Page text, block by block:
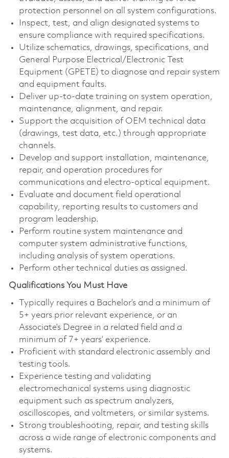
protection personnel on all system configurations.
Inspect, test, and align designated systems to
ensure compliance with required specifications.
Utilize schematics, drawings, specifications, and
General Purpose Electrical/Electronic Test
Equipment (GPETE) to diagnose and repair system
and equipment faults.
Deliver up‑to‑date training on system operation,
maintenance, alignment, and repair.
Support the acquisition of OEM technical data
(drawings, test data, etc.) through appropriate
channels.
Develop and support installation, maintenance,
repair, and operation procedures for
communications and electro‑optical equipment.
Evaluate and document field operational
capability, reporting results to customers and
program leadership.
Perform routine system maintenance and
computer system administrative functions,
including analysis of system operations.
Perform other technical duties as assigned.
Qualifications You Must Have
Typically requires a Bachelor’s and a minimum of
5+ years prior relevant experience, or an
Associate’s Degree in a related field and a
minimum of 7+ years’ experience.
Proficient with standard electronic assembly and
testing tools.
Experience testing and validating
electromechanical systems using diagnostic
equipment such as spectrum analyzers,
oscilloscopes, and voltmeters, or similar systems.
Strong troubleshooting, repair, and testing skills
across a wide range of electronic components and
systems.